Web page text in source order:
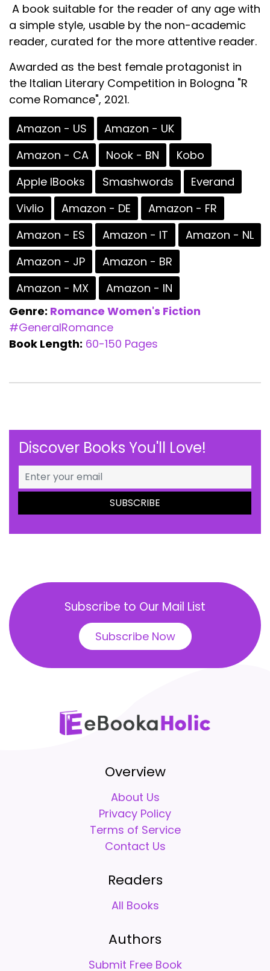
A book suitable for the reader of any age with
a simple style, usable by the non-academic
reader, curated for the more attentive reader.
Awarded as the best female protagonist in
the Italian Literary Competition in Bologna "R
come Romance", 2021.
Amazon - US
Amazon - UK
Amazon - CA
Nook - BN
Kobo
Apple IBooks
Smashwords
Everand
Vivlio
Amazon - DE
Amazon - FR
Amazon - ES
Amazon - IT
Amazon - NL
Amazon - JP
Amazon - BR
Amazon - MX
Amazon - IN
Genre: Romance Women's Fiction
#GeneralRomance
Book Length: 60-150 Pages
Discover Books You'll Love!
Subscribe to Our Mail List
Subscribe Now
Overview
About Us
Privacy Policy
Terms of Service
Contact Us
Readers
All Books
Authors
Submit Free Book